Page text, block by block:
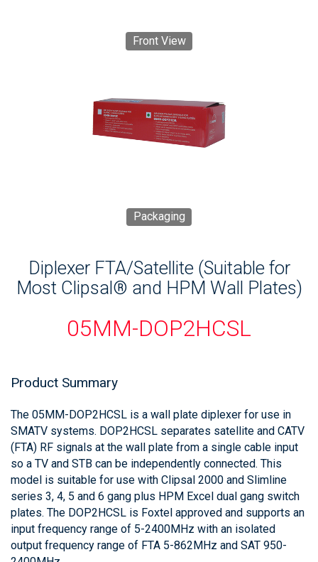
Front View
Packaging
Diplexer FTA/Satellite (Suitable for
Most Clipsal® and HPM Wall Plates)
05MM-DOP2HCSL
Product Summary
The 05MM-DOP2HCSL is a wall plate diplexer for use in
SMATV systems. DOP2HCSL separates satellite and CATV
(FTA) RF signals at the wall plate from a single cable input
so a TV and STB can be independently connected. This
model is suitable for use with Clipsal 2000 and Slimline
series 3, 4, 5 and 6 gang plus HPM Excel dual gang switch
plates. The DOP2HCSL is Foxtel approved and supports an
input frequency range of 5-2400MHz with an isolated
output frequency range of FTA 5-862MHz and SAT 950-